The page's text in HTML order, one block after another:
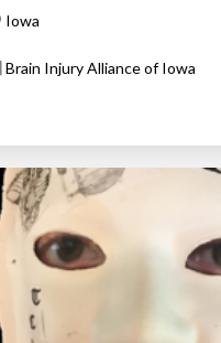
Iowa
Brain Injury Alliance of Iowa